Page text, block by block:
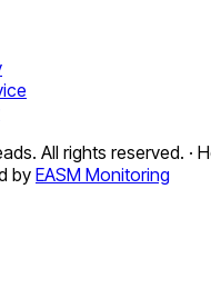
All rights reserved. ·
by EASM Monitoring